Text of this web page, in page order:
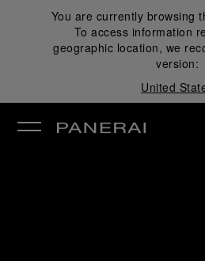
You are currently browsing
To access information
geographic location, we
version:
United